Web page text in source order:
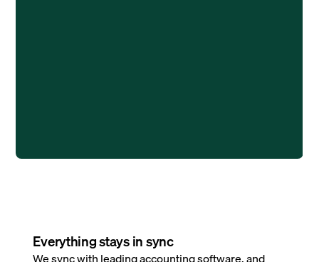
Everything stays in sync
We sync with leading accounting software, and